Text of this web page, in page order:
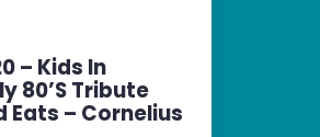
– Kids In
80’s Tribute
Eats – Cornelius